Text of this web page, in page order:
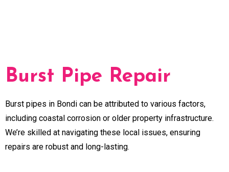
Burst Pipe Repair
Burst pipes in Bondi can be attributed to various factors,
including coastal corrosion or older property infrastructure.
We’re skilled at navigating these local issues, ensuring
repairs are robust and long-lasting.